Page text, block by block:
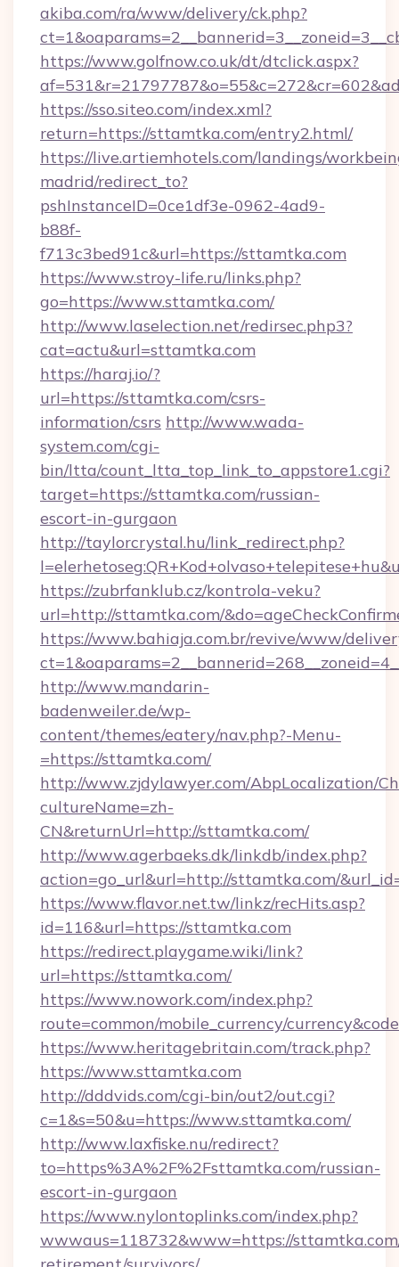
akiba.com/ra/www/delivery/ck.php?
https://www.golfnow.co.uk/dt/dtclick.aspx?
https://sso.siteo.com/index.xml?
return=https://sttamtka.com/entry2.html/
https://live.artiemhotels.com/landings/
madrid/redirect_to?
pshInstanceID=0ce1df3e-0962-4ad9-
b88f-
f713c3bed91c&url=https://sttamtka.com
https://www.stroy-life.ru/links.php?
go=https://www.sttamtka.com/
http://www.laselection.net/redirsec.php3?
cat=actu&url=sttamtka.com
https://haraj.io/?
url=https://sttamtka.com/csrs-
information/csrs http://www.wada-
system.com/cgi-
bin/ltta/count_ltta_top_link_to_appstore1.cgi?
target=https://sttamtka.com/russian-
escort-in-gurgaon
http://taylorcrystal.hu/link_redirect.php?
https://zubrfanklub.cz/kontrola-veku?
url=http://sttamtka.com/
https://www.bahiaja.com.br/revive/www/
http://www.mandarin-
badenweiler.de/wp-
content/themes/eatery/nav.php?-Menu-
=https://sttamtka.com/
http://www.zjdylawyer.com/AbpLocalization/
cultureName=zh-
CN&returnUrl=http://sttamtka.com/
http://www.agerbaeks.dk/linkdb/index.php?
action=go_url&url=http://sttamtka.com/
https://www.flavor.net.tw/linkz/recHits.asp?
id=116&url=https://sttamtka.com
https://redirect.playgame.wiki/link?
url=https://sttamtka.com/
https://www.nowork.com/index.php?
route=common/mobile_currency/
https://www.heritagebritain.com/track.php?
https://www.sttamtka.com
http://dddvids.com/cgi-bin/out2/out.cgi?
c=1&s=50&u=https://www.sttamtka.com/
http://www.laxfiske.nu/redirect?
to=https%3A%2F%2Fsttamtka.com/russian-
escort-in-gurgaon
https://www.nylontoplinks.com/index.php?
wwwaus=118732&www=https://